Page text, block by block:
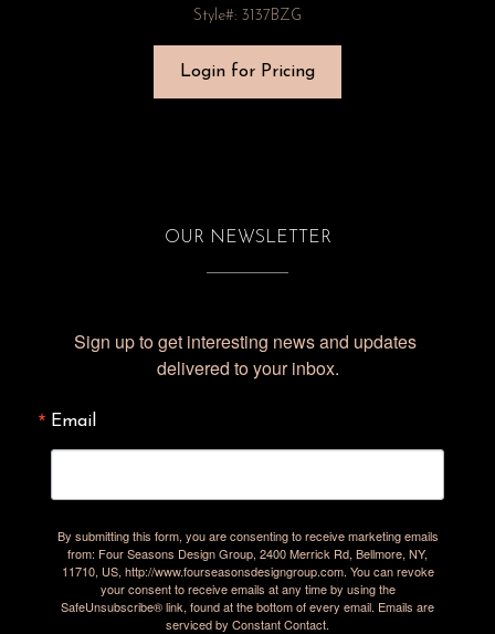
Style#: 3137BZG
Login for Pricing
OUR NEWSLETTER
Sign up to get interesting news and updates
delivered to your inbox.
Email
By submitting this form, you are consenting to receive marketing emails
from: Four Seasons Design Group, 2400 Merrick Rd, Bellmore, NY,
11710, US, http://www.fourseasonsdesigngroup.com. You can revoke
your consent to receive emails at any time by using the
SafeUnsubscribe® link, found at the bottom of every email. Emails are
serviced by Constant Contact.